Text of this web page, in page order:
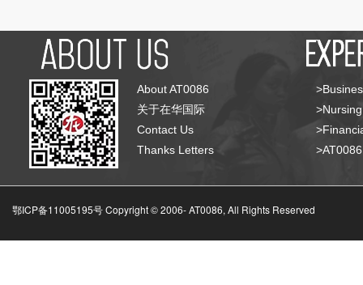
About AT0086
关于在华国际
Contact Us
Thanks Letters
鄂ICP备11005195号 Copyright © 2006-AT0086, All Rights Reserved